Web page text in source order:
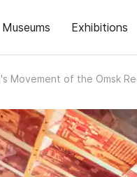
Museums Exhibitions
Movement of the Omsk